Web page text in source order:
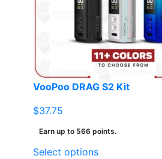
VooPoo DRAG S2 Kit
$37.75
Earn up to 566 points.
Select optionsThis